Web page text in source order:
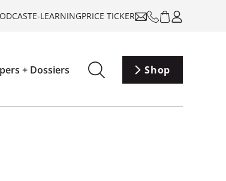
E-LEARNINGPRICE TICKER
+ Dossiers Shop